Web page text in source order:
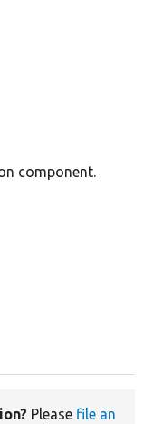
component.
Please file an